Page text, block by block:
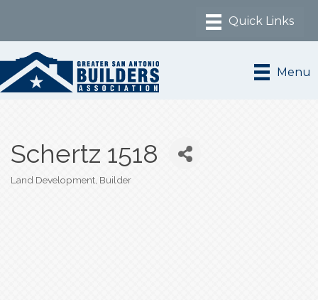
Menu
Schertz 1518
Land Development Builder